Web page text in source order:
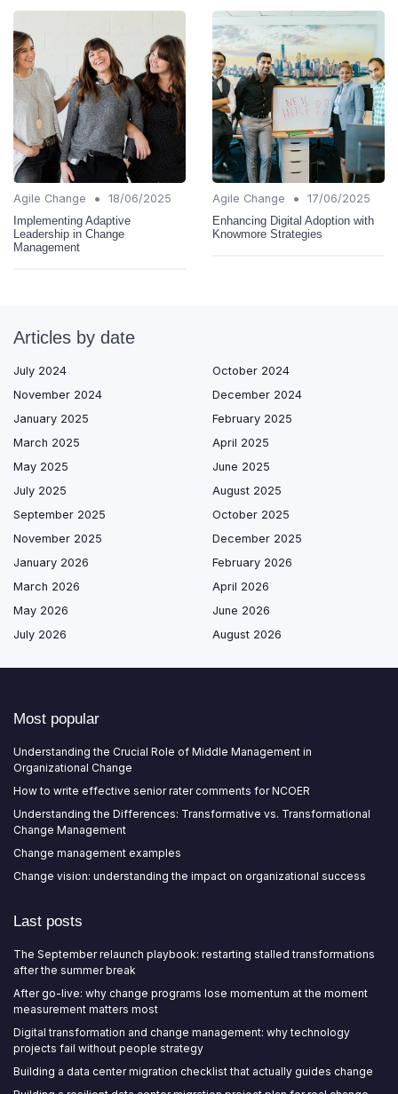
Agile Change •
18/06/2025
Implementing Adaptive
Leadership in Change
Management
Agile Change •
17/06/2025
Enhancing Digital Adoption with
Knowmore Strategies
Articles by date
July 2024
October 2024
November 2024
December 2024
January 2025
February 2025
March 2025
April 2025
May 2025
June 2025
July 2025
August 2025
September 2025
October 2025
November 2025
December 2025
January 2026
February 2026
March 2026
April 2026
May 2026
June 2026
July 2026
August 2026
Most popular
Understanding the Crucial Role of Middle Management in
Organizational Change
How to write effective senior rater comments for NCOER
Understanding the Differences: Transformative vs. Transformational
Change Management
Change management examples
Change vision: understanding the impact on organizational success
Last posts
The September relaunch playbook: restarting stalled transformations
after the summer break
After go-live: why change programs lose momentum at the moment
measurement matters most
Digital transformation and change management: why technology
projects fail without people strategy
Building a data center migration checklist that actually guides change